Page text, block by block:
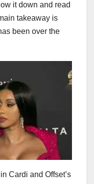
it down and read
takeaway is
been over the
Cardi and Offset’s